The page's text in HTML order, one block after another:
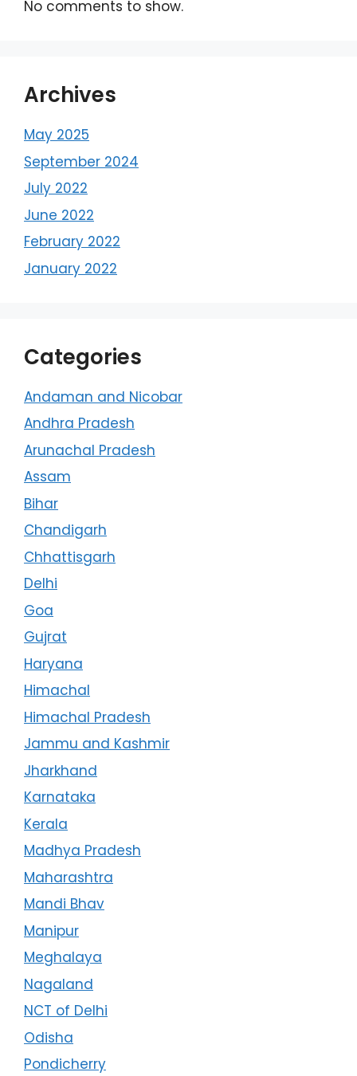
No comments to show.
Archives
May 2025
September 2024
July 2022
June 2022
February 2022
January 2022
Categories
Andaman and Nicobar
Andhra Pradesh
Arunachal Pradesh
Assam
Bihar
Chandigarh
Chhattisgarh
Delhi
Goa
Gujrat
Haryana
Himachal
Himachal Pradesh
Jammu and Kashmir
Jharkhand
Karnataka
Kerala
Madhya Pradesh
Maharashtra
Mandi Bhav
Manipur
Meghalaya
Nagaland
NCT of Delhi
Odisha
Pondicherry